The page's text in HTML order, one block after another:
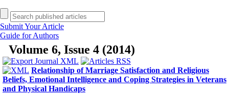
Submit Your Article
Guide for Authors
Volume 6, Issue 4 (2014)
Relationship of Marriage Satisfaction and Religious
Beliefs, Emotional Intelligence and Coping Strategies in Veterans
and Physical Handicaps